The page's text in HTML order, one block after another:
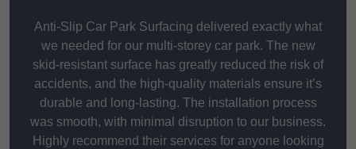
Anti-Slip Car Park Surfacing delivered exactly what
we needed for our multi-storey car park. The new
skid-resistant surface has greatly reduced the risk of
accidents, and the high-quality materials ensure it’s
durable and long-lasting. The installation process
was smooth, with minimal disruption to our business.
Highly recommend their services for anyone looking